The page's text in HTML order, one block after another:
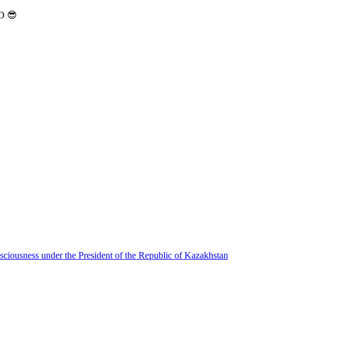
😎
under the President of the Republic of Kazakhstan